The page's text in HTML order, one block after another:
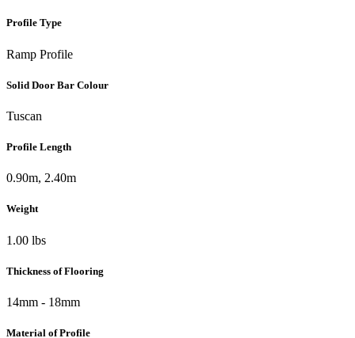
Profile Type
Ramp Profile
Solid Door Bar Colour
Tuscan
Profile Length
0.90m, 2.40m
Weight
1.00 lbs
Thickness of Flooring
14mm - 18mm
Material of Profile